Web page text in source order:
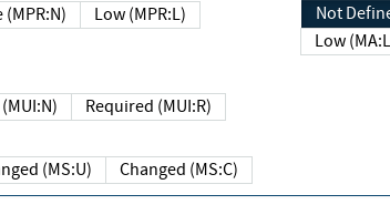
None (MPR:N)
Low (MPR:L)
None (MUI:N) Required (MUI:R)
Unchanged (MS:U) Changed (MS:C)
Not
Low